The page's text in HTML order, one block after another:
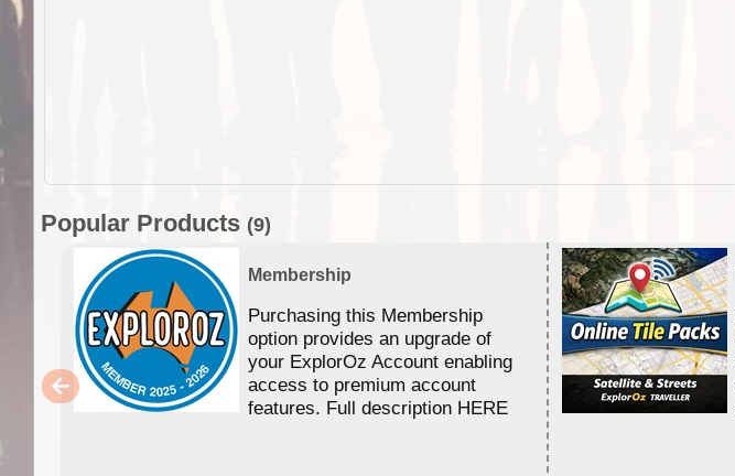
Popular Products (9)
Membership
Purchasing this Membership
option provides an upgrade of
your ExplorOz Account enabling
access to premium account
features. Full description HERE